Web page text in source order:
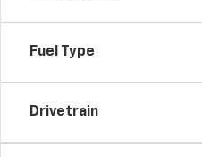
Fuel Type
Drivetrain